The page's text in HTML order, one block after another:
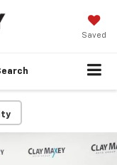
Saved